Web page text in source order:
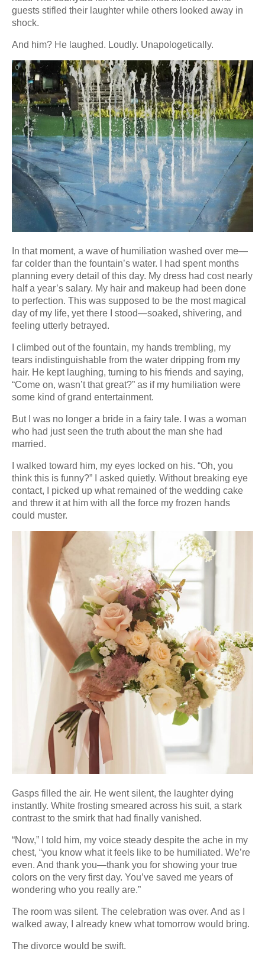
guests stifled their laughter while others looked away in
shock.
And him? He laughed. Loudly. Unapologetically.
In that moment, a wave of humiliation washed over me—
far colder than the fountain’s water. I had spent months
planning every detail of this day. My dress had cost nearly
half a year’s salary. My hair and makeup had been done
to perfection. This was supposed to be the most magical
day of my life, yet there I stood—soaked, shivering, and
feeling utterly betrayed.
I climbed out of the fountain, my hands trembling, my
tears indistinguishable from the water dripping from my
hair. He kept laughing, turning to his friends and saying,
“Come on, wasn’t that great?” as if my humiliation were
some kind of grand entertainment.
But I was no longer a bride in a fairy tale. I was a woman
who had just seen the truth about the man she had
married.
I walked toward him, my eyes locked on his. “Oh, you
think this is funny?” I asked quietly. Without breaking eye
contact, I picked up what remained of the wedding cake
and threw it at him with all the force my frozen hands
could muster.
Gasps filled the air. He went silent, the laughter dying
instantly. White frosting smeared across his suit, a stark
contrast to the smirk that had finally vanished.
“Now,” I told him, my voice steady despite the ache in my
chest, “you know what it feels like to be humiliated. We’re
even. And thank you—thank you for showing your true
colors on the very first day. You’ve saved me years of
wondering who you really are.”
The room was silent. The celebration was over. And as I
walked away, I already knew what tomorrow would bring.
The divorce would be swift.